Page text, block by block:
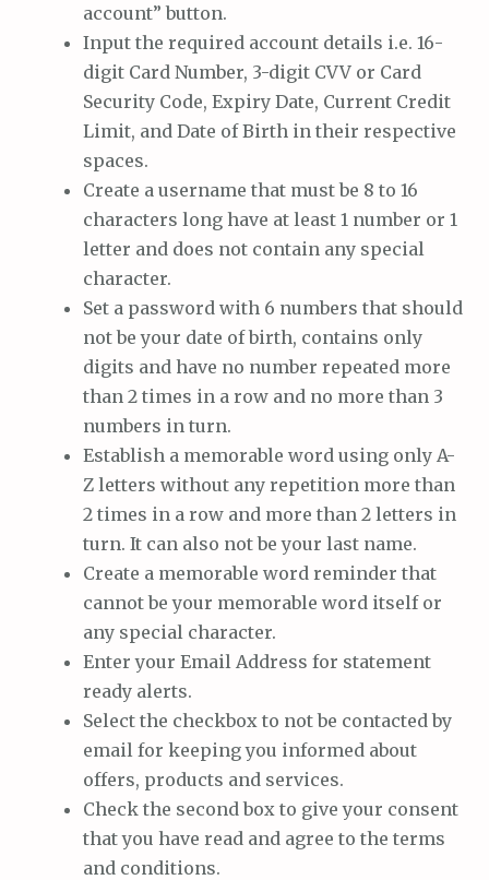
account” button.
Input the required account details i.e. 16-
digit Card Number, 3-digit CVV or Card
Security Code, Expiry Date, Current Credit
Limit, and Date of Birth in their respective
spaces.
Create a username that must be 8 to 16
characters long have at least 1 number or 1
letter and does not contain any special
character.
Set a password with 6 numbers that should
not be your date of birth, contains only
digits and have no number repeated more
than 2 times in a row and no more than 3
numbers in turn.
Establish a memorable word using only A-
Z letters without any repetition more than
2 times in a row and more than 2 letters in
turn. It can also not be your last name.
Create a memorable word reminder that
cannot be your memorable word itself or
any special character.
Enter your Email Address for statement
ready alerts.
Select the checkbox to not be contacted by
email for keeping you informed about
offers, products and services.
Check the second box to give your consent
that you have read and agree to the terms
and conditions.